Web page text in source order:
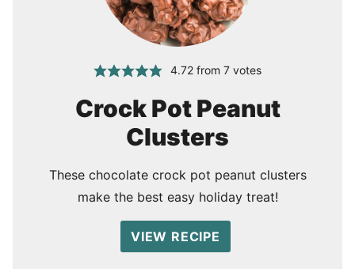
4.72 from7 votes
Crock Pot Peanut
Clusters
These chocolate crock pot peanut clusters
make the best easy holiday treat!
VIEW RECIPE